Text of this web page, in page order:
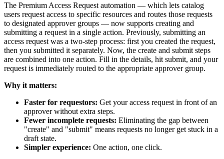
The Premium Access Request automation — which lets catalog
users request access to specific resources and routes those requests
to designated approver groups — now supports creating and
submitting a request in a single action. Previously, submitting an
access request was a two-step process: first you created the request,
then you submitted it separately. Now, the create and submit steps
are combined into one action. Fill in the details, hit submit, and your
request is immediately routed to the appropriate approver group.
Why it matters:
Faster for requestors: Get your access request in front of an
approver without extra steps.
Fewer incomplete requests: Eliminating the gap between
"create" and "submit" means requests no longer get stuck in a
draft state.
Simpler experience: One action, one click.